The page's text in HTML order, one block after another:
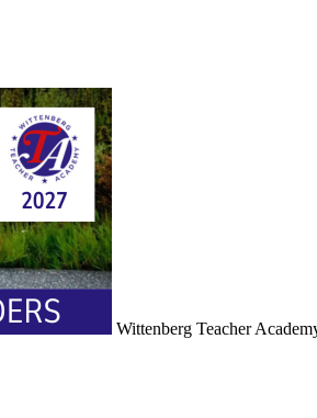
Wittenberg Teacher